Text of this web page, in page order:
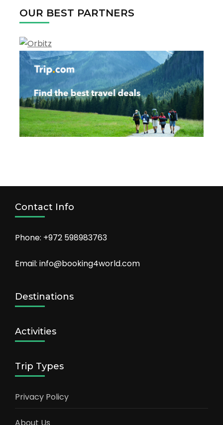
2022
OUR BEST PARTNERS
Contact Info
Phone: +972 598983763
Email: info@booking4world.com
Destinations
Activities
Trip Types
Privacy Policy
About Us